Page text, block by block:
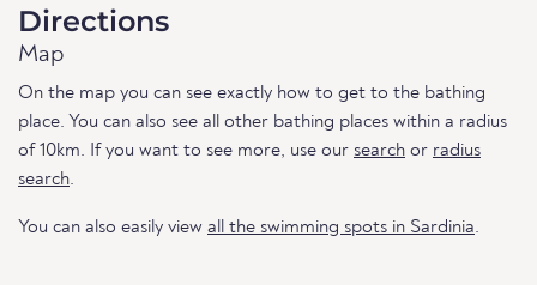
Directions
Map
On the map you can see exactly how to get to the bathing
place. You can also see all other bathing places within a radius
of 10km. If you want to see more, use our search or radius
search.
You can also easily view all the swimming spots in Sardinia.